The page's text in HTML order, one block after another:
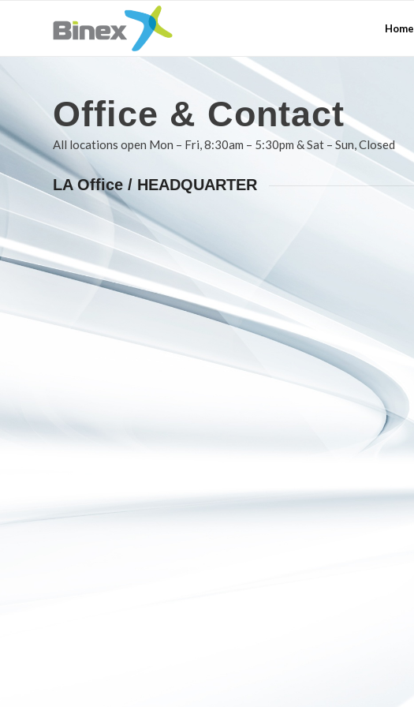
Home
Office & Contact
All locations open Mon – Fri, 8:30am – 5:30pm & Sat – Sun, Closed
LA Office / HEADQUARTER